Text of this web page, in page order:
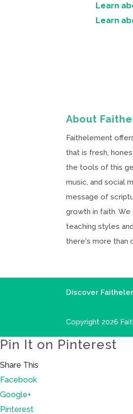
Learn
Learn
About
Faithelement
that is fresh,
the tools of this
music, and social
message of
growth in faith.
teaching styles
there's more than
Discover
Copyright 2026
Pin It on Pinterest
Share This
Facebook
Google+
Pinterest